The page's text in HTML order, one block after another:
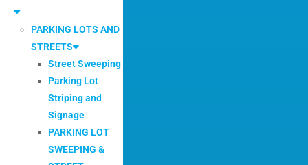
PARKING LOTS AND
STREETS
Street Sweeping
Parking Lot
Striping and
Signage
PARKING LOT
SWEEPING &